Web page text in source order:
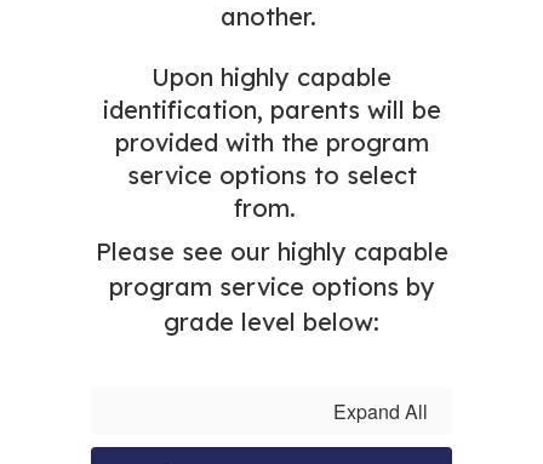
another.
Upon highly capable
identification, parents will be
provided with the program
service options to select
from.
Please see our highly capable
program service options by
grade level below:
Expand All